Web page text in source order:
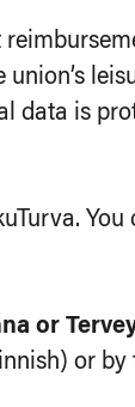
data is
or
or by